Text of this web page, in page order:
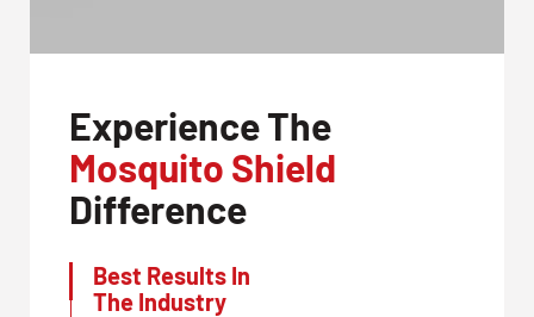
Experience The
Mosquito Shield
Difference
Best Results In
The Industry